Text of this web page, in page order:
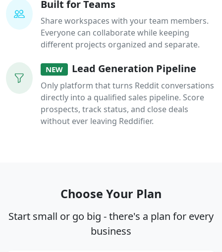
Built for Teams
Share workspaces with your team members.
Everyone can collaborate while keeping
different projects organized and separate.
NEW Lead Generation Pipeline
Only platform that turns Reddit conversations
directly into a qualified sales pipeline. Score
prospects, track status, and close deals
without ever leaving Reddifier.
Choose Your Plan
Start small or go big - there's a plan for every
business